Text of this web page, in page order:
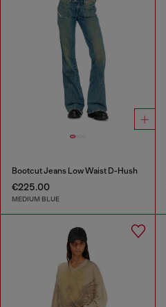
Bootcut Jeans Low Waist D-Hush
€225.00
MEDIUM BLUE